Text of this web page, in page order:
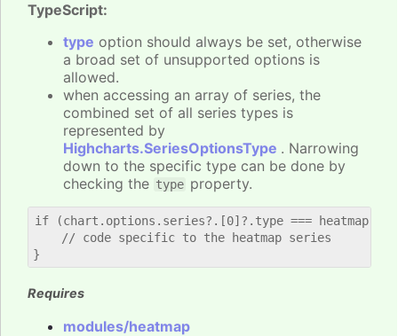
TypeScript:
type option should always be set, otherwise
a broad set of unsupported options is
allowed.
when accessing an array of series, the
combined set of all series types is
represented by
Highcharts.SeriesOptionsType . Narrowing
down to the specific type can be done by
checking the type property.
if (chart.options.series?.[0]?.type === heatmap) {
    // code specific to the heatmap series
Requires
modules/heatmap